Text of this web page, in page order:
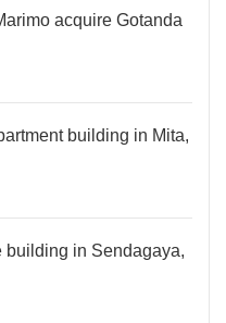
acquire Gotanda
building in Mita,
building in Sendagaya,